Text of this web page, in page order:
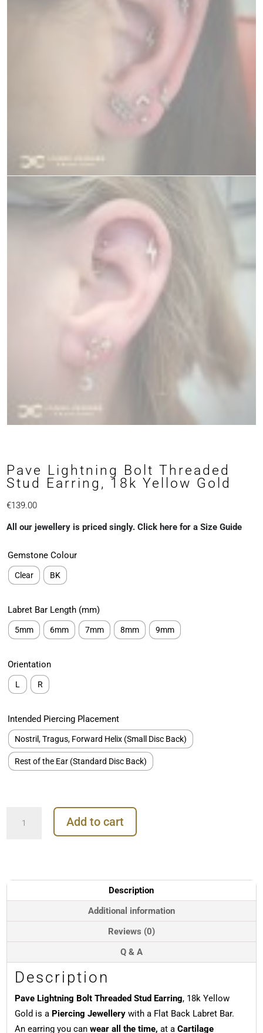
Pave Lightning Bolt Threaded
Stud Earring, 18k Yellow Gold
€139.00
All our jewellery is priced singly. Click here for a Size Guide
Gemstone Colour
Clear BK
Labret Bar Length (mm)
5mm 6mm 7mm 8mm 9mm
Orientation
L R
Intended Piercing Placement
Nostril, Tragus, Forward Helix (Small Disc Back)
Rest of the Ear (Standard Disc Back)
Lightning
18k
Yellow
quantity
Add to cart
Description
Additional information
Reviews (0)
Q & A
Description
Pave Lightning Bolt Threaded Stud Earring, 18k Yellow
Gold is a Piercing Jewellerywith a Flat Back Labret Bar.
An earring you can wear all the time, at a Cartilage